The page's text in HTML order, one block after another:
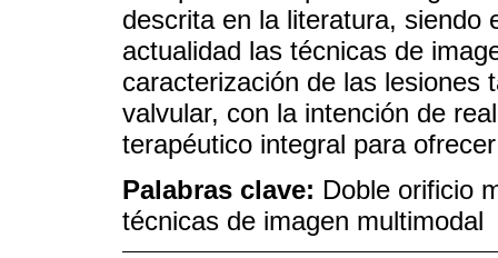
descrita en la literatura, siendo
actualidad las técnicas de
caracterización de las lesiones
valvular, con la intención de
terapéutico integral para
Palabras clave: Doble orificio
técnicas de imagen multimodal